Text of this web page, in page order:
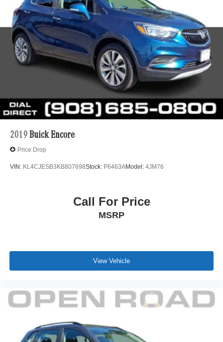
2019 Buick Encore
Price Drop
VIN: KL4CJESB3KB807698Stock: P6463AModel: 4JM76
Call For Price
MSRP
View Vehicle